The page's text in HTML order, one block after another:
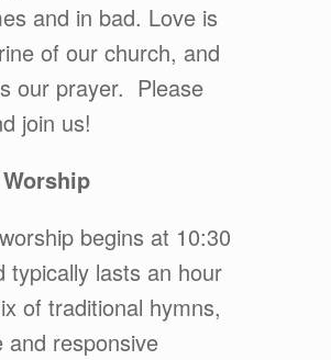
and in bad. Love is
of our church, and
our prayer. Please
join us!
begins at 10:30
typically lasts an hour
of traditional hymns,
and responsive